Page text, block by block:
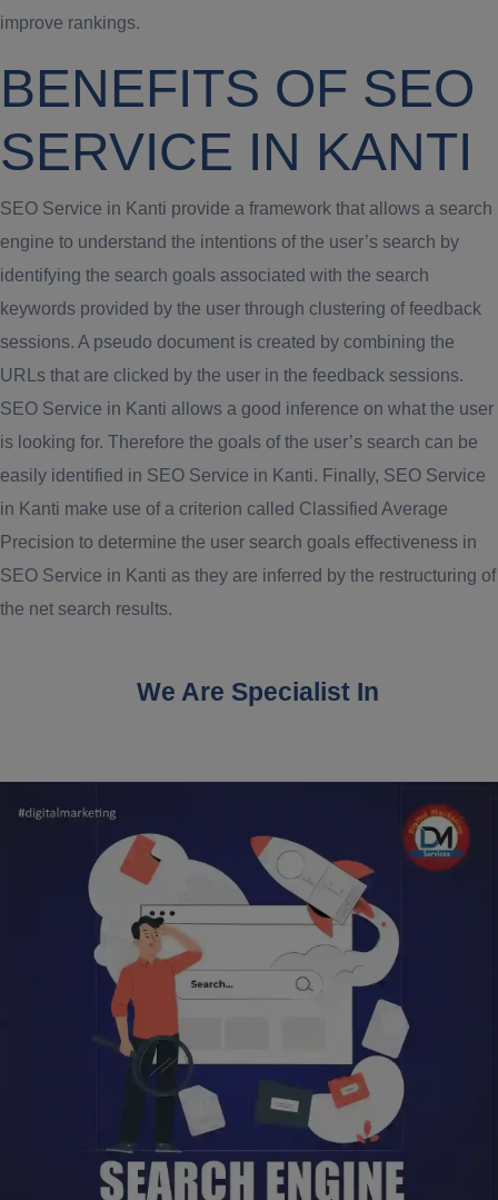
improve rankings.
BENEFITS OF SEO
SERVICE IN KANTI
SEO Service in Kanti provide a framework that allows a search
engine to understand the intentions of the user’s search by
identifying the search goals associated with the search
keywords provided by the user through clustering of feedback
sessions. A pseudo document is created by combining the
URLs that are clicked by the user in the feedback sessions.
SEO Service in Kanti allows a good inference on what the user
is looking for. Therefore the goals of the user’s search can be
easily identified in SEO Service in Kanti. Finally, SEO Service
in Kanti make use of a criterion called Classified Average
Precision to determine the user search goals effectiveness in
SEO Service in Kanti as they are inferred by the restructuring of
the net search results.
We Are Specialist In